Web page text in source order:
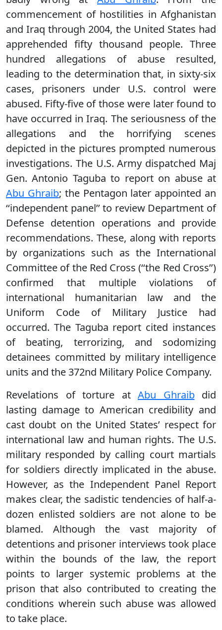
commencement of hostilities in Afghanistan
and Iraq through 2004, the United States had
apprehended fifty thousand people. Three
hundred allegations of abuse resulted,
leading to the determination that, in sixty-six
cases, prisoners under U.S. control were
abused. Fifty-five of those were later found to
have occurred in Iraq. The seriousness of the
allegations and the horrifying scenes
depicted in the pictures prompted numerous
investigations. The U.S. Army dispatched Maj
Gen. Antonio Taguba to report on abuse at
Abu Ghraib; the Pentagon later appointed an
‘‘independent panel’’ to review Department of
Defense detention operations and provide
recommendations. These, along with reports
by organizations such as the International
Committee of the Red Cross (‘‘the Red Cross’’)
confirmed that multiple violations of
international humanitarian law and the
Uniform Code of Military Justice had
occurred. The Taguba report cited instances
of beating, terrorizing, and sodomizing
detainees committed by military intelligence
units and the 372nd Military Police Company.
Revelations of torture at Abu Ghraibdid
lasting damage to American credibility and
cast doubt on the United States’ respect for
international law and human rights. The U.S.
military responded by calling court martials
for soldiers directly implicated in the abuse.
However, as the Independent Panel Report
makes clear, the sadistic tendencies of half-a-
dozen enlisted soldiers are not alone to be
blamed. Although the vast majority of
detentions and prisoner interviews took place
within the bounds of the law, the report
points to larger systemic problems at the
prison that also contributed to creating the
conditions wherein such abuse was allowed
to take place.